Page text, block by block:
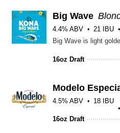
Big Wave
4.4% ABV 21 IBU
16oz Draft
Modelo
4.5% ABV 18 IBU
16oz Draft